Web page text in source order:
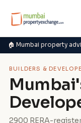
🏠 Mumbai property
BUILDERS &
2900 RERA-